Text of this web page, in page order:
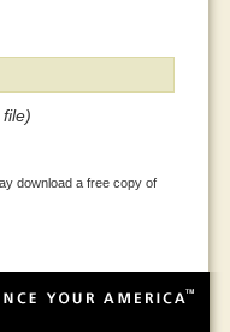
download a free copy of